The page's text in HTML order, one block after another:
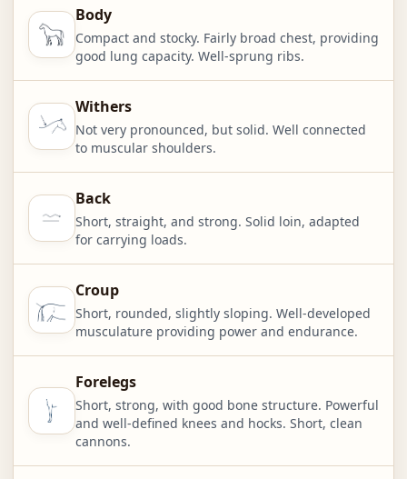
Body
Compact and stocky. Fairly broad chest, providing
good lung capacity. Well-sprung ribs.
Withers
Not very pronounced, but solid. Well connected
to muscular shoulders.
Back
Short, straight, and strong. Solid loin, adapted
for carrying loads.
Croup
Short, rounded, slightly sloping. Well-developed
musculature providing power and endurance.
Forelegs
Short, strong, with good bone structure. Powerful
and well-defined knees and hocks. Short, clean
cannons.